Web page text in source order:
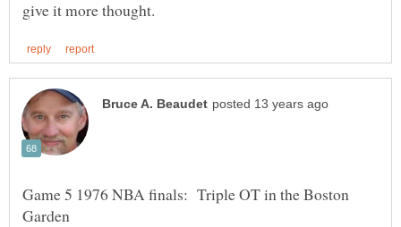
Game 5 1976 NBA finals: Triple OT in the Boston
Garden